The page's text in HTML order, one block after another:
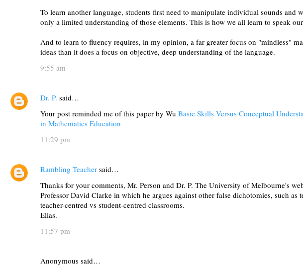
To learn another language, students first need to manipulate individual sounds and
only a limited understanding of those elements. This is how we all learn to speak
And to learn to fluency requires, in my opinion, a far greater focus on "mindless"
ideas than it does a focus on objective, deep understanding of the language.
9:55 am
Dr. P. said…
Your post reminded me of this paper by Wu Basic Skills Versus Conceptual
in Mathematics Education
11:29 pm
Rambling Teacher said…
Thanks for your comments, Mr. Person and Dr. P. The University of Melbourne's
Professor David Clarke in which he argues against other false dichotomies, such
teacher-centred vs student-centred classrooms.
Elias.
11:57 pm
Anonymous said…